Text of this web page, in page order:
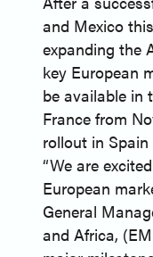
and Mexico
expanding the
key European
be available in
France from
rollout in Spain
“We are
European
General
and Africa,